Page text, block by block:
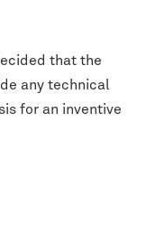
that the
any technical
for an inventive